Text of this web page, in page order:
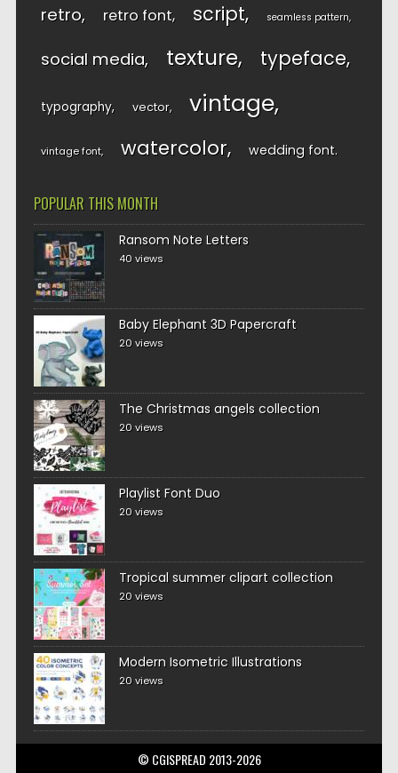
retro retro font script seamless pattern
social media texture typeface
typography vector vintage
vintage font watercolor wedding font
POPULAR THIS MONTH
Ransom Note Letters
40 views
Baby Elephant 3D Papercraft
20 views
The Christmas angels collection
20 views
Playlist Font Duo
20 views
Tropical summer clipart collection
20 views
Modern Isometric Illustrations
20 views
© CGISPREAD 2013-2026